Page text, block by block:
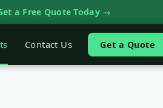
a Free Quote Today →
Contact Us Get a Quote